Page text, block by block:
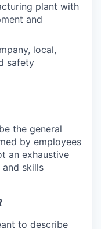
plant with
and
local,
safety
the general
by employees
an exhaustive
skills
to describe